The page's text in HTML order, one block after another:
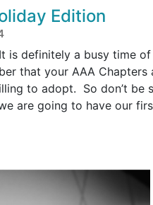
Edition
is definitely a busy time
that your AAA
to adopt. So don’t
are going to have our